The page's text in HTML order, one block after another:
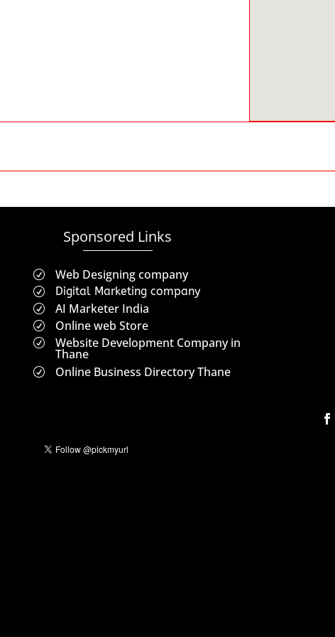
Sponsored Links
R Web Designing company
R Digital Marketing company
R AI Marketer India
R Online web Store
R Website Development Company in
Thane
R Online Business Directory Thane